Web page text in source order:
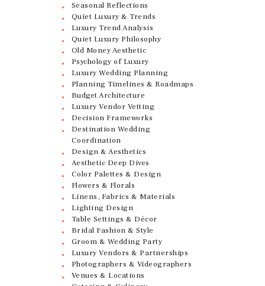
Seasonal Reflections
Quiet Luxury & Trends
Luxury Trend Analysis
Quiet Luxury Philosophy
Old Money Aesthetic
Psychology of Luxury
Luxury Wedding Planning
Planning Timelines & Roadmaps
Budget Architecture
Luxury Vendor Vetting
Decision Frameworks
Destination Wedding
Coordination
Design & Aesthetics
Aesthetic Deep Dives
Color Palettes & Design
Flowers & Florals
Linens, Fabrics & Materials
Lighting Design
Table Settings & Décor
Bridal Fashion & Style
Groom & Wedding Party
Luxury Vendors & Partnerships
Photographers & Videographers
Venues & Locations